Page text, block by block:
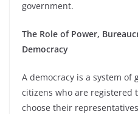
government.
The Role of Power,
Democracy
A democracy is a system of
citizens who are registered
choose their